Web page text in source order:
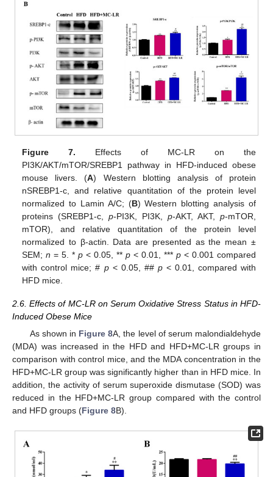
Figure 7. Effects of MC-LR on the
PI3K/AKT/mTOR/SREBP1 pathway in HFD-induced obese
mouse livers. (A) Western blotting analysis of protein
nSREBP1-c, and relative quantitation of the protein level
normalized to Lamin A/C; (B) Western blotting analysis of
proteins (SREBP1-c,p-PI3K, PI3K, p-AKT, AKT, p-mTOR,
mTOR), and relative quantitation of the protein level
normalized to β-actin. Data are presented as the mean ±
SEM;n = 5. *p < 0.05, **p < 0.01, *** p< 0.001 compared
with control mice; # p< 0.05, ## p< 0.01, compared with
HFD mice.
2.6. Effects of MC-LR on Serum Oxidative Stress Status in HFD-
Induced Obese Mice
As shown in Figure 8A, the level of serum malondialdehyde
(MDA) was increased in the HFD and HFD+MC-LR groups in
comparison with control mice, and the MDA concentration in the
HFD+MC-LR group was significantly higher than in HFD mice. In
addition, the activity of serum superoxide dismutase (SOD) was
reduced in the HFD+MC-LR group compared with the control
and HFD groups (Figure 8B).